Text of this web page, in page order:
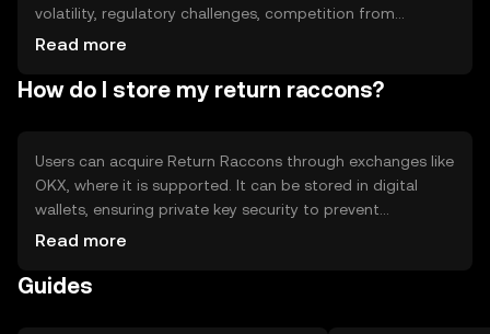
volatility, regulatory challenges, competition from
established cryptocurrencies, limited adoption in some
Read more
How do I store my return raccons?
Users can acquire Return Raccons through exchanges like
OKX, where it is supported. It can be stored in digital
wallets, ensuring private key security to prevent
unauthorized access. Users should be cautious of
users should check local regulations before engaging
Read more
Guides